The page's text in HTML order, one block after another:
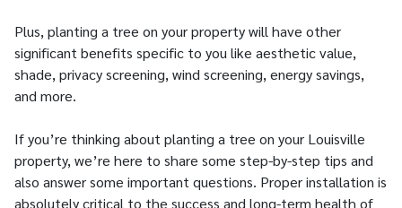
Plus, planting a tree on your property will have other
significant benefits specific to you like aesthetic value,
shade, privacy screening, wind screening, energy savings,
and more.
If you’re thinking about planting a tree on your Louisville
property, we’re here to share some step-by-step tips and
also answer some important questions. Proper installation is
absolutely critical to the success and long-term health of